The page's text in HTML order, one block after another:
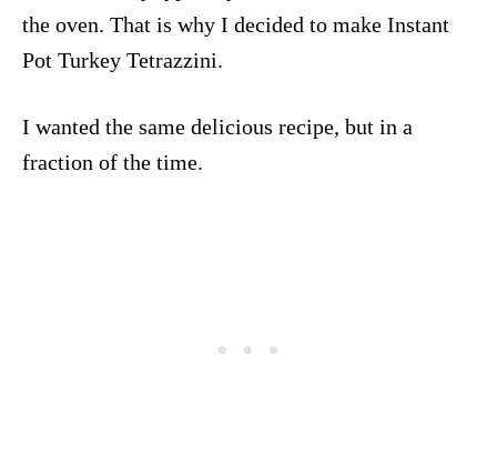
the oven. That is why I decided to make Instant
Pot Turkey Tetrazzini.
I wanted the same delicious recipe, but in a
fraction of the time.